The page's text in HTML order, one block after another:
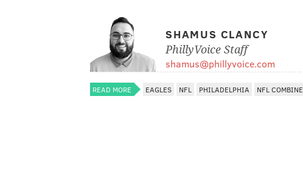
SHAMUS CLANCY
PhillyVoice Staff
shamus@phillyvoice.com
READ MORE EAGLES NFL PHILADELPHIA NFL COMBINE